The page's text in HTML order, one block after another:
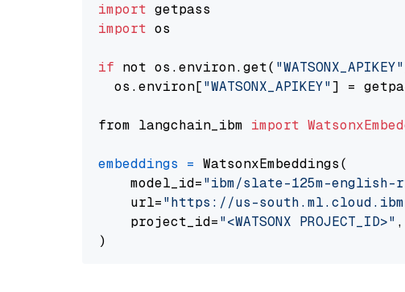
import
import os
if not os.environ.get( "WATSONX_APIKEY"
  os.environ[
"WATSONX_APIKEY"] =
from langchain_ibm import
embeddings = WatsonxEmbeddings(
    model_id=
"ibm/slate-125m-
    url=
"https://us-
    project_id=
"<WATSONX PROJECT_ID>" ,